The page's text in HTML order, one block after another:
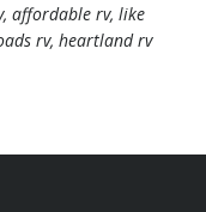
affordable rv, like
rv, heartland rv